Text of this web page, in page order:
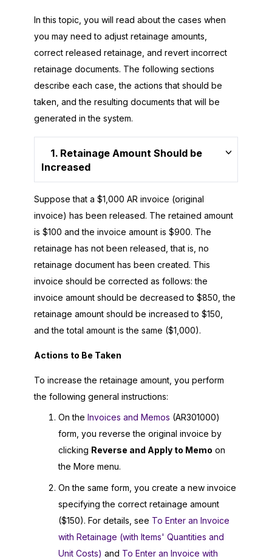
In this topic, you will read about the cases when
you may need to adjust retainage amounts,
correct released retainage, and revert incorrect
retainage documents. The following sections
describe each case, the actions that should be
taken, and the resulting documents that will be
generated in the system.
1. Retainage Amount Should be
Increased
Suppose that a $1,000 AR invoice (original
invoice) has been released. The retained amount
is $100 and the invoice amount is $900. The
retainage has not been released, that is, no
retainage document has been created. This
invoice should be corrected as follows: the
invoice amount should be decreased to $850, the
retainage amount should be increased to $150,
and the total amount is the same ($1,000).
Actions to Be Taken
To increase the retainage amount, you perform
the following general instructions:
On the Invoices and Memos (AR301000)
form, you reverse the original invoice by
clicking Reverse and Apply to Memo on
the More menu.
On the same form, you create a new invoice
specifying the correct retainage amount
($150). For details, see To Enter an Invoice
with Retainage (with Items' Quantities and
Unit Costs) and To Enter an Invoice with